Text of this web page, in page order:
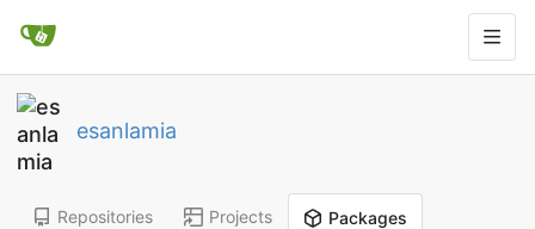
esanlamia
Repositories Projects Packages